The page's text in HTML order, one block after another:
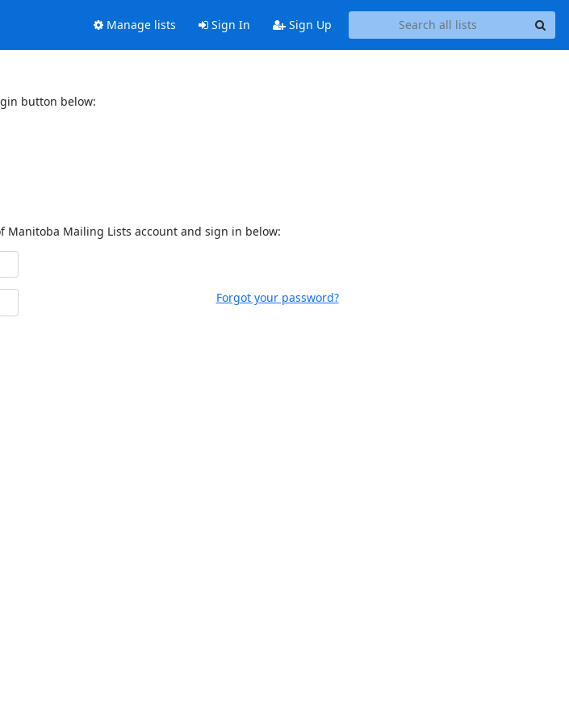
Manage lists Sign In Sign Up
button below:
Manitoba Mailing Lists account and sign in below:
Forgot your password?